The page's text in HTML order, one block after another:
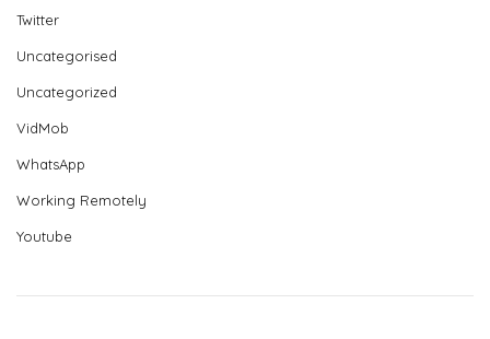
Twitter
Uncategorised
Uncategorized
VidMob
WhatsApp
Working Remotely
Youtube